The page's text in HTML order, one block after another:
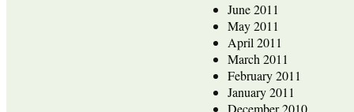
June 2011
May 2011
April 2011
March 2011
February 2011
January 2011
December 2010